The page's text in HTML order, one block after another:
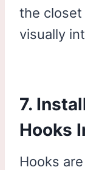
the closet
visually
7.
Hooks
Hooks